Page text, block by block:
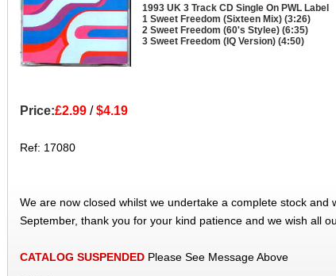
1993 UK 3 Track CD Single On PWL Label
1 Sweet Freedom (Sixteen Mix) (3:26)
2 Sweet Freedom (60's Stylee) (6:35)
3 Sweet Freedom (IQ Version) (4:50)
Price:£2.99/$4.19
Ref: 17080
We are now closed whilst we undertake a complete stock
September, thank you for your kind patience and we wish all
CATALOG SUSPENDEDPlease See Message Above